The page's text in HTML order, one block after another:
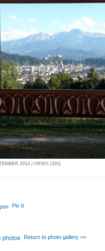
2014 | VIEWS [391]
Pin It
Return to photo gallery >>